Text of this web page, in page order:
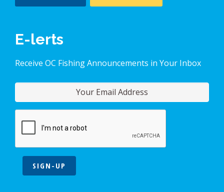
E-lerts
Receive OC Fishing Announcements in Your Inbox
SIGN-UP